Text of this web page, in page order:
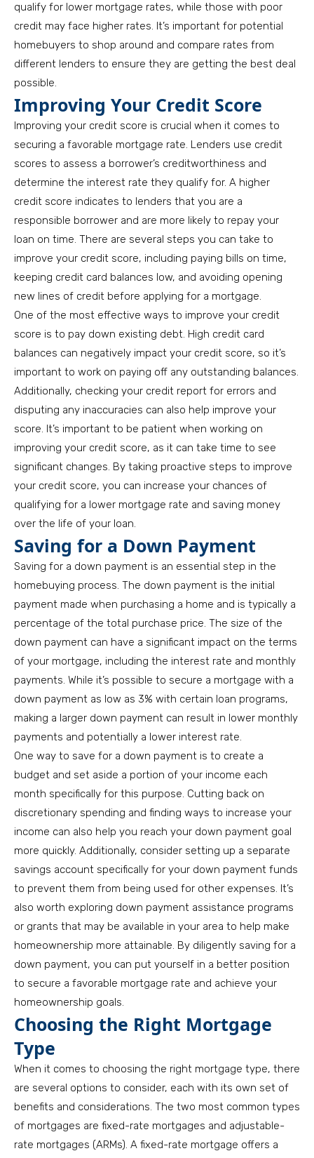
qualify for lower mortgage rates, while those with poor
credit may face higher rates. It’s important for potential
homebuyers to shop around and compare rates from
different lenders to ensure they are getting the best deal
possible.
Improving Your Credit Score
Improving your credit score is crucial when it comes to
securing a favorable mortgage rate. Lenders use credit
scores to assess a borrower’s creditworthiness and
determine the interest rate they qualify for. A higher
credit score indicates to lenders that you are a
responsible borrower and are more likely to repay your
loan on time. There are several steps you can take to
improve your credit score, including paying bills on time,
keeping credit card balances low, and avoiding opening
new lines of credit before applying for a mortgage.
One of the most effective ways to improve your credit
score is to pay down existing debt. High credit card
balances can negatively impact your credit score, so it’s
important to work on paying off any outstanding balances.
Additionally, checking your credit report for errors and
disputing any inaccuracies can also help improve your
score. It’s important to be patient when working on
improving your credit score, as it can take time to see
significant changes. By taking proactive steps to improve
your credit score, you can increase your chances of
qualifying for a lower mortgage rate and saving money
over the life of your loan.
Saving for a Down Payment
Saving for a down payment is an essential step in the
homebuying process. The down payment is the initial
payment made when purchasing a home and is typically a
percentage of the total purchase price. The size of the
down payment can have a significant impact on the terms
of your mortgage, including the interest rate and monthly
payments. While it’s possible to secure a mortgage with a
down payment as low as 3% with certain loan programs,
making a larger down payment can result in lower monthly
payments and potentially a lower interest rate.
One way to save for a down payment is to create a
budget and set aside a portion of your income each
month specifically for this purpose. Cutting back on
discretionary spending and finding ways to increase your
income can also help you reach your down payment goal
more quickly. Additionally, consider setting up a separate
savings account specifically for your down payment funds
to prevent them from being used for other expenses. It’s
also worth exploring down payment assistance programs
or grants that may be available in your area to help make
homeownership more attainable. By diligently saving for a
down payment, you can put yourself in a better position
to secure a favorable mortgage rate and achieve your
homeownership goals.
Choosing the Right Mortgage
Type
When it comes to choosing the right mortgage type, there
are several options to consider, each with its own set of
benefits and considerations. The two most common types
of mortgages are fixed-rate mortgages and adjustable-
rate mortgages (ARMs). A fixed-rate mortgage offers a